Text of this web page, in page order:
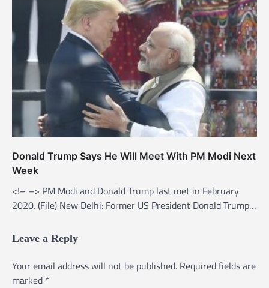
Donald Trump Says He Will Meet With PM Modi Next
Week
<!– –> PM Modi and Donald Trump last met in February
2020. (File) New Delhi: Former US President Donald Trump…
Leave a Reply
Your email address will not be published. Required fields are
marked *